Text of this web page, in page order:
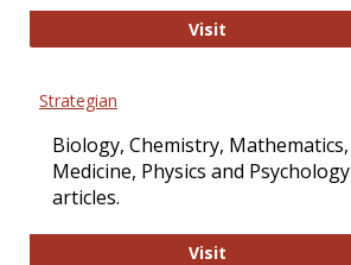
VisitPLOS Biology
Strategian
Biology, Chemistry, Mathematics,
Medicine, Physics and Psychology
articles.
VisitStrategian